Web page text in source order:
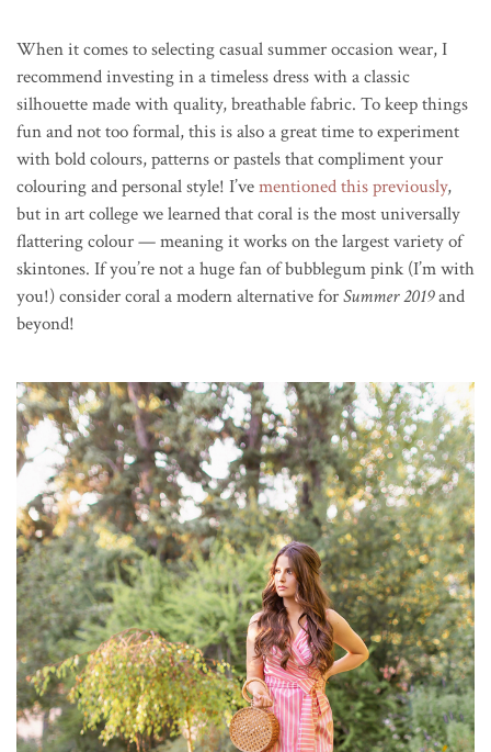
When it comes to selecting casual summer occasion wear, I
recommend investing in a timeless dress with a classic
silhouette made with quality, breathable fabric. To keep things
fun and not too formal, this is also a great time to experiment
with bold colours, patterns or pastels that compliment your
colouring and personal style! I’vementioned this previously,
but in art college we learned that coral is the most universally
flattering colour — meaning it works on the largest variety of
skintones. If you’re not a huge fan of bubblegum pink (I’m with
you!) consider coral a modern alternative forSummer 2019and
beyond!